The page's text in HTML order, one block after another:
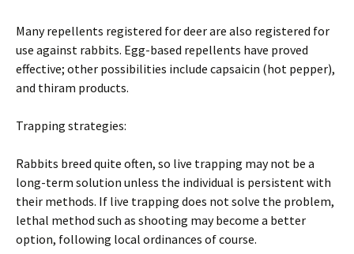
Many repellents registered for deer are also registered for
use against rabbits. Egg-based repellents have proved
effective; other possibilities include capsaicin (hot pepper),
and thiram products.
Trapping strategies:
Rabbits breed quite often, so live trapping may not be a
long-term solution unless the individual is persistent with
their methods. If live trapping does not solve the problem,
lethal method such as shooting may become a better
option, following local ordinances of course.